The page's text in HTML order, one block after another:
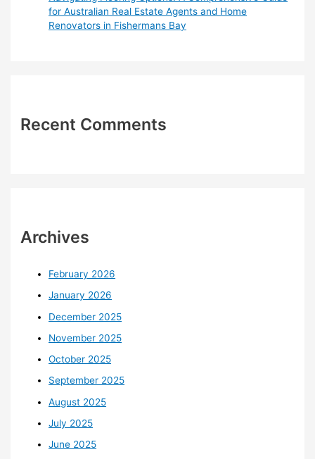
for Australian Real Estate Agents and Home
Renovators in Fishermans Bay
Recent Comments
Archives
February 2026
January 2026
December 2025
November 2025
October 2025
September 2025
August 2025
July 2025
June 2025